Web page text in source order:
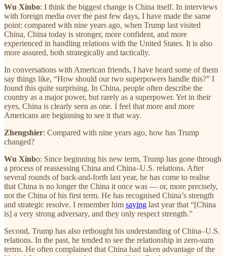
Wu Xinbo: I think the biggest change is China itself. In interviews
with foreign media over the past few days, I have made the same
point: compared with nine years ago, when Trump last visited
China, China today is stronger, more confident, and more
experienced in handling relations with the United States. It is also
more assured, both strategically and tactically.
In conversations with American friends, I have heard some of them
say things like, “How should our two superpowers handle this?” I
found this quite surprising. In China, people often describe the
country as a major power, but rarely as a superpower. Yet in their
eyes, China is clearly seen as one. I feel that more and more
Americans are beginning to see it that way.
Zhengshier: Compared with nine years ago, how has Trump
changed?
Wu Xinbo: Since beginning his new term, Trump has gone through
a process of reassessing China and China–U.S. relations. After
several rounds of back-and-forth last year, he has come to realise
that China is no longer the China it once was — or, more precisely,
not the China of his first term. He has recognised China’s strength
and strategic resolve. I remember him saying last year that “[China
is] a very strong adversary, and they only respect strength.”
Second, Trump has also rethought his understanding of China–U.S.
relations. In the past, he tended to see the relationship in zero-sum
terms. He often complained that China had taken advantage of the